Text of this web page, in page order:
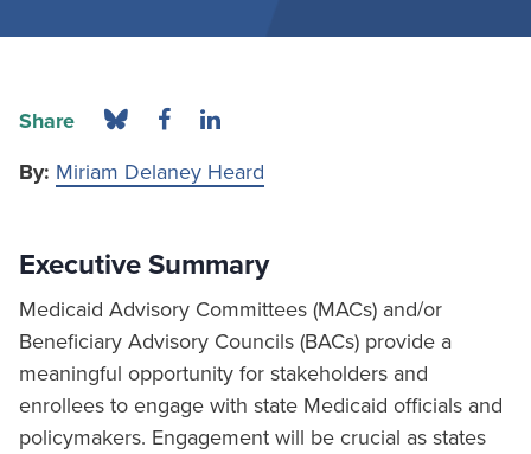
Share
By: Miriam Delaney Heard
Executive Summary
Medicaid Advisory Committees (MACs) and/or
Beneficiary Advisory Councils (BACs) provide a
meaningful opportunity for stakeholders and
enrollees to engage with state Medicaid officials and
policymakers. Engagement will be crucial as states